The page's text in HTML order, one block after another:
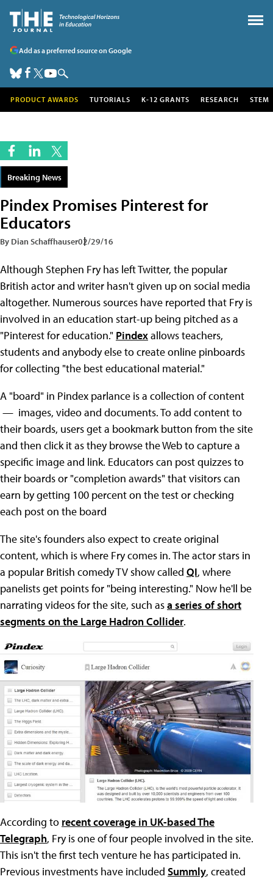
Add as a preferred source on Google
PRODUCT AWARDS TUTORIALS K-12 GRANTS RESEARCH STEM
Breaking News
Pindex Promises Pinterest for
Educators
By Dian Schaffhauser02/29/16
Although Stephen Fry has left Twitter, the popular
British actor and writer hasn't given up on social media
altogether. Numerous sources have reported that Fry is
involved in an education start-up being pitched as a
"Pinterest for education." Pindexallows teachers,
students and anybody else to create online pinboards
for collecting "the best educational material."
A "board" in Pindex parlance is a collection of content
— images, video and documents. To add content to
their boards, users get a bookmark button from the site
and then click it as they browse the Web to capture a
specific image and link. Educators can post quizzes to
their boards or "completion awards" that visitors can
earn by getting 100 percent on the test or checking
each post on the board
The site's founders also expect to create original
content, which is where Fry comes in. The actor stars in
a popular British comedy TV show called QI, where
panelists get points for "being interesting." Now he'll be
narrating videos for the site, such asa series of short
segments on the Large Hadron Collider.
According to recent coverage in UK-based The
Telegraph, Fry is one of four people involved in the site.
This isn't the first tech venture he has participated in.
Previous investments have included Summly, created